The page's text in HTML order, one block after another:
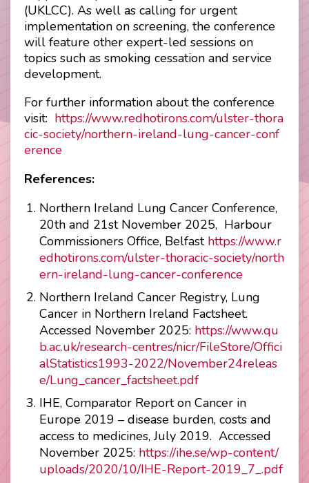
(UKLCC). As well as calling for urgent
implementation on screening, the conference
will feature other expert-led sessions on
topics such as smoking cessation and service
development.
For further information about the conference
visit: https://www.redhotirons.com/ulster-thora
cic-society/northern-ireland-lung-cancer-conf
erence
References:
Northern Ireland Lung Cancer Conference,
20th and 21st November 2025, Harbour
Commissioners Office, Belfast https://www.r
edhotirons.com/ulster-thoracic-society/north
ern-ireland-lung-cancer-conference
Northern Ireland Cancer Registry, Lung
Cancer in Northern Ireland Factsheet.
Accessed November 2025: https://www.qu
b.ac.uk/research-centres/nicr/FileStore/Offici
alStatistics1993-2022/November24releas
e/Lung_cancer_factsheet.pdf
IHE, Comparator Report on Cancer in
Europe 2019 – disease burden, costs and
access to medicines, July 2019. Accessed
November 2025: https://ihe.se/wp-content/
uploads/2020/10/IHE-Report-2019_7_.pdf